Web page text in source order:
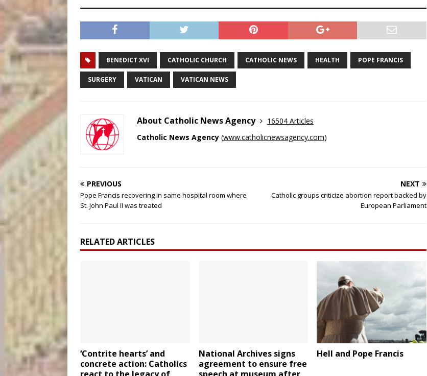
BENEDICT XVI CATHOLIC CHURCH CATHOLIC NEWS HEALTH POPE FRANCIS
SURGERY VATICAN VATICAN NEWS
About Catholic News Agency
16504 Articles
Catholic News Agency (www.catholicnewsagency.com)
PREVIOUS
Pope Francis recovering in same hospital room where
St. John Paul II was treated
NEXT
Catholic groups criticize abortion report backed by
European Parliament
RELATED ARTICLES
‘Contrite hearts’ and
concrete action: Catholics
National Archives signs
agreement to ensure free
Hell and Pope Francis